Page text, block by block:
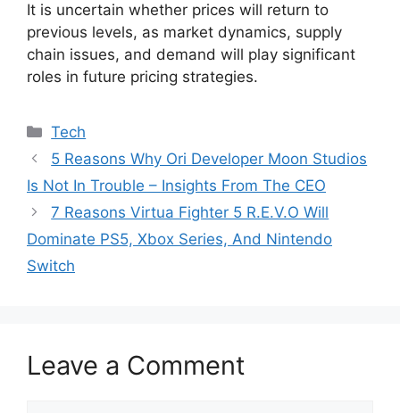
It is uncertain whether prices will return to
previous levels, as market dynamics, supply
chain issues, and demand will play significant
roles in future pricing strategies.
Categories
Tech
5 Reasons Why Ori Developer Moon Studios
Is Not In Trouble – Insights From The CEO
7 Reasons Virtua Fighter 5 R.E.V.O Will
Dominate PS5, Xbox Series, And Nintendo
Switch
Leave a Comment